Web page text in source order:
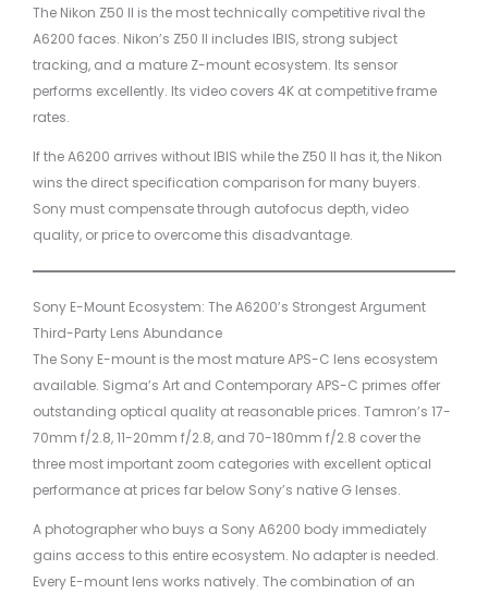
The Nikon Z50 II is the most technically competitive rival the
A6200 faces. Nikon’s Z50 II includes IBIS, strong subject
tracking, and a mature Z-mount ecosystem. Its sensor
performs excellently. Its video covers 4K at competitive frame
rates.
If the A6200 arrives without IBIS while the Z50 II has it, the Nikon
wins the direct specification comparison for many buyers.
Sony must compensate through autofocus depth, video
quality, or price to overcome this disadvantage.
Sony E-Mount Ecosystem: The A6200’s Strongest Argument
Third-Party Lens Abundance
The Sony E-mount is the most mature APS-C lens ecosystem
available. Sigma’s Art and Contemporary APS-C primes offer
outstanding optical quality at reasonable prices. Tamron’s 17-
70mm f/2.8, 11-20mm f/2.8, and 70-180mm f/2.8 cover the
three most important zoom categories with excellent optical
performance at prices far below Sony’s native G lenses.
A photographer who buys a Sony A6200 body immediately
gains access to this entire ecosystem. No adapter is needed.
Every E-mount lens works natively. The combination of an